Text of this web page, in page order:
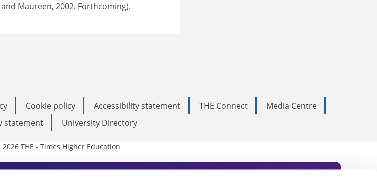
Maureen, 2002. Forthcoming).
Cookie policy Accessibility statement THE Connect
Media Centre
statement
University Directory
THE - Times Higher Education